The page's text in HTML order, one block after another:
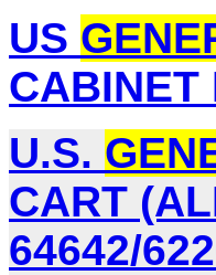
US
CABINET
U.S.
CART
64642/